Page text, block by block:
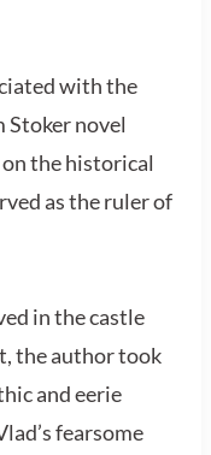
with the
Stoker novel
the historical
as the ruler of
in the castle
the author took
and eerie
fearsome